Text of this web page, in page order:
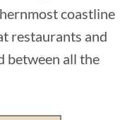
coastline
restaurants and
between all the